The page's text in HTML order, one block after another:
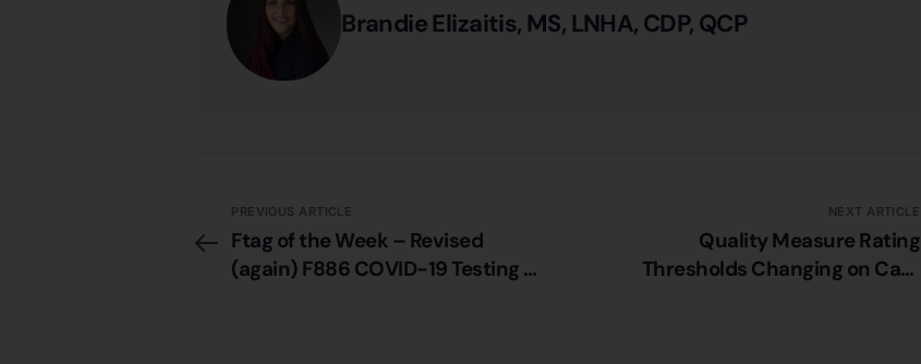
Brandie Elizaitis, MS, LNHA, CDP, QCP
PREVIOUS ARTICLE
Ftag of the Week – Revised
(again) F886 COVID-19 Testing –
NEXT ARTICLE
Quality Measure Rating
Thresholds Changing on Care